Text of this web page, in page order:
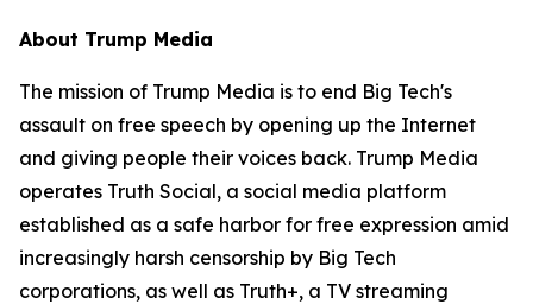
About Trump Media
The mission of Trump Media is to end Big Tech's
assault on free speech by opening up the Internet
and giving people their voices back. Trump Media
operates Truth Social, a social media platform
established as a safe harbor for free expression amid
increasingly harsh censorship by Big Tech
corporations, as well as Truth+, a TV streaming